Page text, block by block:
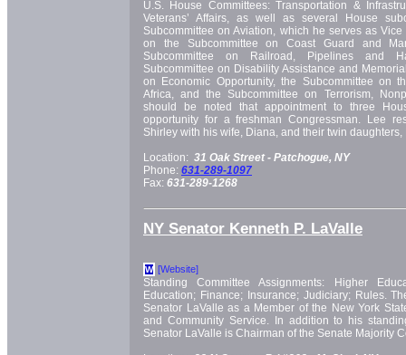
U.S. House Committees: Transportation &
Veterans’ Affairs, as well as several House
Subcommittee on Aviation, which he serves as
on the Subcommittee on Coast Guard and
Subcommittee on Railroad, Pipelines and
Subcommittee on Disability Assistance and
on Economic Opportunity, the Subcommittee on
Africa, and the Subcommittee on Terrorism,
should be noted that appointment to three
opportunity for a freshman Congressman. Lee
Shirley with his wife, Diana, and their twin
Location: 31 Oak Street - Patchogue, NY
Phone: 631-289-1097
Fax: 631-289-1268
NY Senator Kenneth P. LaValle
W [Website]
Standing Committee Assignments: Higher
Education; Finance; Insurance; Judiciary; Rules.
Senator LaValle as a Member of the New York
and Community Service. In addition to his
Senator LaValle is Chairman of the Senate Majority